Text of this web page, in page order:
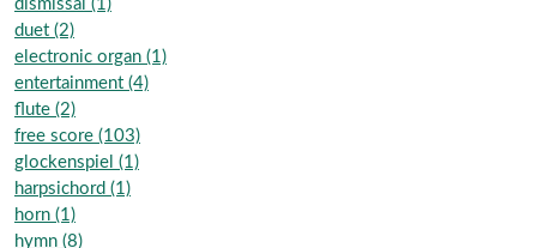
dismissal (1)
duet (2)
electronic organ (1)
entertainment (4)
flute (2)
free score (103)
glockenspiel (1)
harpsichord (1)
horn (1)
hymn (8)